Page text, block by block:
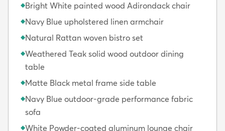
◆Bright White painted wood Adirondack chair
◆Navy Blue upholstered linen armchair
◆Natural Rattan woven bistro set
◆Weathered Teak solid wood outdoor dining
table
◆Matte Black metal frame side table
◆Navy Blue outdoor-grade performance fabric
sofa
◆White Powder-coated aluminum lounge chair